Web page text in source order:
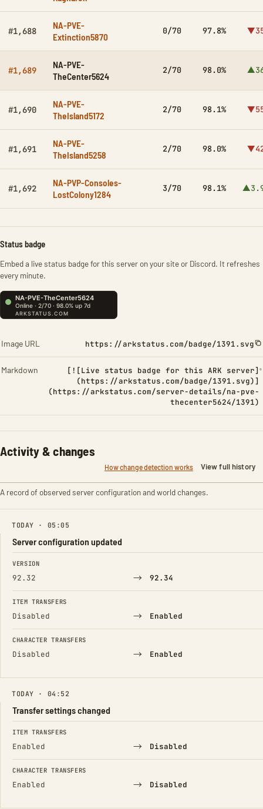
#1,688
NA-PVE-
Extinction5870
0/70 97.8%
#1,689
NA-PVE-
TheCenter5624
2/70 98.0%
#1,690
NA-PVE-
TheIsland5172
2/70 98.1%
#1,691
NA-PVE-
TheIsland5258
2/70 98.0%
#1,692
NA-PVP-Consoles-
LostColony1284
3/70 98.1%
Status badge
Embed a live status badge for this server on your site or Discord. It refreshes
every minute.
Image URL https://arkstatus.com/badge/1391.svg
Markdown
[![Live status badge for this ARK server]
(https://arkstatus.com/badge/1391.svg)]
(https://arkstatus.com/server-details/na-pve-
thecenter5624/1391)
Activity & changes
How change detection works View full history
A record of observed server configuration and world changes.
TODAY · 05:05
Server configuration updated
FIELD FROM TO
VERSION
92.32 → 92.34
ITEM TRANSFERS
Disabled → Enabled
CHARACTER TRANSFERS
Disabled → Enabled
TODAY · 04:52
Transfer settings changed
FIELD FROM TO
ITEM TRANSFERS
Enabled → Disabled
CHARACTER TRANSFERS
Enabled → Disabled